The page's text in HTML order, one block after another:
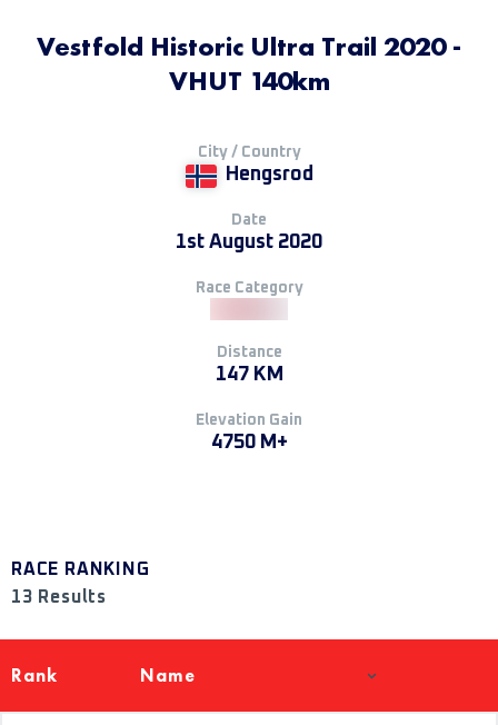
Vestfold Historic Ultra Trail 2020 -
VHUT 140km
City / Country
Hengsrod
Date
1st August 2020
Race Category
Distance
147 KM
Elevation Gain
4750 M+
RACE RANKING
13 Results
Rank Name